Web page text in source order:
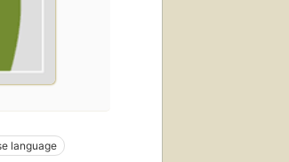
language